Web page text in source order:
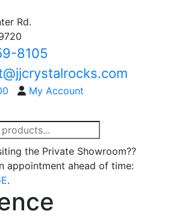
Rd.
8105
My Account
the Private Showroom??
appointment ahead of time:
.